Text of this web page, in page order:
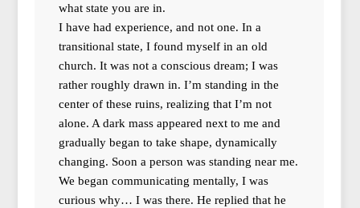
what state you are in.
I have had experience, and not one. In a
transitional state, I found myself in an old
church. It was not a conscious dream; I was
rather roughly drawn in. I’m standing in the
center of these ruins, realizing that I’m not
alone. A dark mass appeared next to me and
gradually began to take shape, dynamically
changing. Soon a person was standing near me.
We began communicating mentally, I was
curious why… I was there. He replied that he